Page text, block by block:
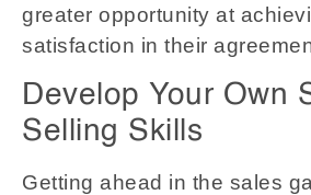
greater opportunity at
satisfaction in their
Develop Your Own
Selling Skills
Getting ahead in the sales